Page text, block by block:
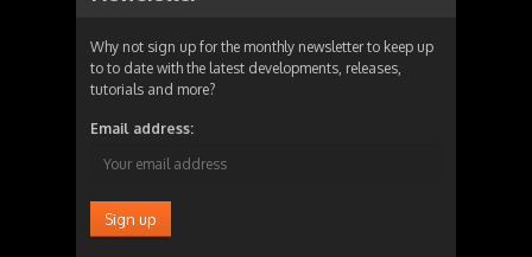
Why not sign up for the monthly newsletter to keep up
to to date with the latest developments, releases,
tutorials and more?
Email address: